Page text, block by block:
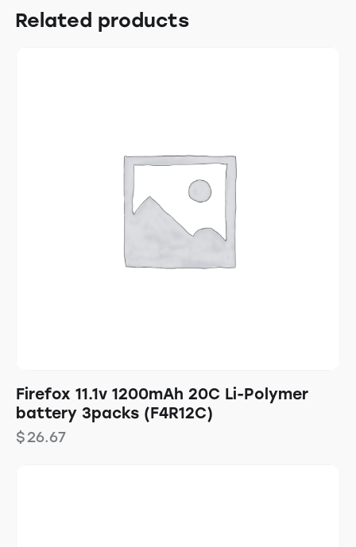
Related products
Firefox 11.1v 1200mAh 20C Li-Polymer
battery 3packs (F4R12C)
$26.67